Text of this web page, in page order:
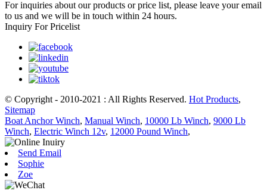
For inquiries about our products or price list, please leave your email
to us and we will be in touch within 24 hours.
Inquiry For Pricelist
© Copyright - 2010-2021 : All Rights Reserved. Hot Products,
Sitemap
Boat Anchor Winch, Manual Winch, 10000 Lb Winch, 9000 Lb
Winch, Electric Winch 12v, 12000 Pound Winch,
Send Email
Sophie
Zoe